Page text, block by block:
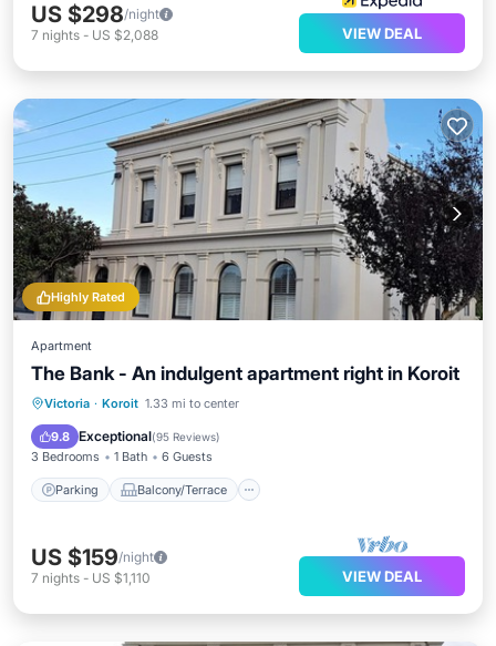
US $298/night
7 nights - US $2,088 VIEW DEAL
Highly Rated
Apartment
The Bank - An indulgent apartment right in Koroit
Victoria · Koroit 1.33 mi to center
9.8 Exceptional(95 Reviews)
3 Bedrooms 1 Bath 6 Guests
Parking Balcony/Terrace
Parking Balcony/Terrace
Air Conditioner
US $159/night
7 nights - US $1,110 VIEW DEAL